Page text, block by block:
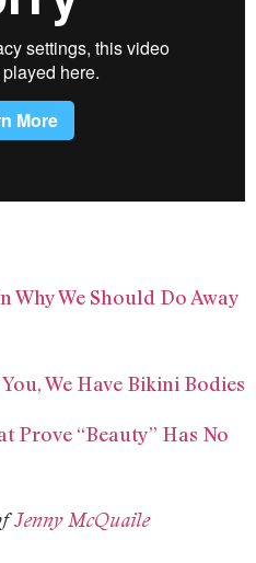
Why We Should Do Away
We Have Bikini Bodies
Prove “Beauty” Has No
Jenny McQuaile